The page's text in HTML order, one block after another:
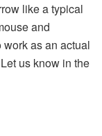
like a typical
and
as an actual
us know in the